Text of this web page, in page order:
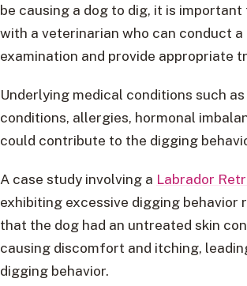
be causing a dog to dig, it is
with a veterinarian who can conduct
examination and provide appropriate
Underlying medical conditions such as
conditions, allergies, hormonal
could contribute to the digging
A case study involving a Labrador
exhibiting excessive digging behavior
that the dog had an untreated skin
causing discomfort and itching,
digging behavior.